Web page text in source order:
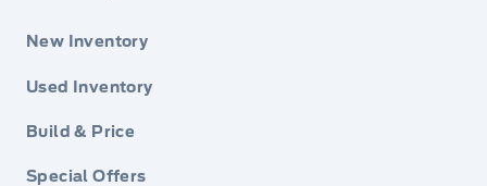
New Inventory
Used Inventory
Build & Price
Special Offers